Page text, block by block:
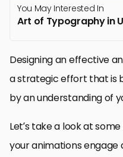
You May Interested In
Art of Typography in
Designing an effective
a strategic effort that is
by an understanding of
Let’s take a look at
your animations engage